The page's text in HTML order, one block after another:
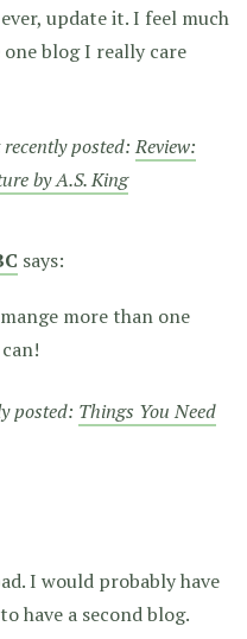
update it. I feel much
blog I really care
posted:Review:
by A.S. King
says:
more than one
posted: Things You Need
I would probably have
have a second blog.